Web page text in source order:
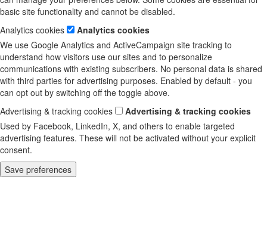
basic site functionality and cannot be disabled.
Analytics cookies
Analytics cookies
We use Google Analytics and ActiveCampaign site tracking to
understand how visitors use our sites and to personalize
communications with existing subscribers. No personal data is shared
with third parties for advertising purposes. Enabled by default - you
can opt out by switching off the toggle above.
Advertising & tracking cookies
Advertising & tracking cookies
Used by Facebook, LinkedIn, X, and others to enable targeted
advertising features. These will not be activated without your explicit
consent.
Save preferences